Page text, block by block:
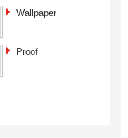
Wallpaper
Proof